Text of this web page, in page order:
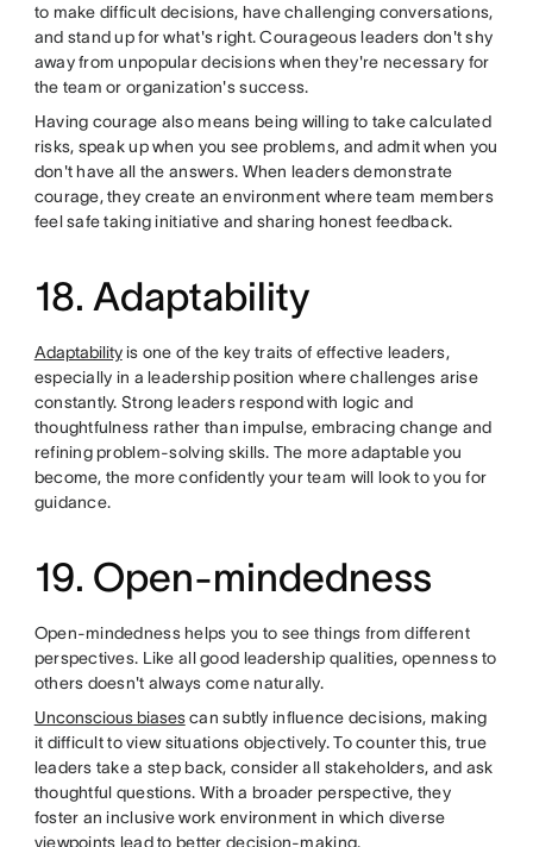
to make difficult decisions, have challenging conversations,
and stand up for what's right. Courageous leaders don't shy
away from unpopular decisions when they're necessary for
the team or organization's success.
Having courage also means being willing to take calculated
risks, speak up when you see problems, and admit when you
don't have all the answers. When leaders demonstrate
courage, they create an environment where team members
feel safe taking initiative and sharing honest feedback.
18. Adaptability
Adaptabilityis one of the key traits of effective leaders,
especially in a leadership position where challenges arise
constantly. Strong leaders respond with logic and
thoughtfulness rather than impulse, embracing change and
refining problem-solving skills. The more adaptable you
become, the more confidently your team will look to you for
guidance.
19. Open-mindedness
Open-mindedness helps you to see things from different
perspectives. Like all good leadership qualities, openness to
others doesn't always come naturally.
Unconscious biasescan subtly influence decisions, making
it difficult to view situations objectively. To counter this, true
leaders take a step back, consider all stakeholders, and ask
thoughtful questions. With a broader perspective, they
foster an inclusive work environment in which diverse
viewpoints lead to better decision-making.